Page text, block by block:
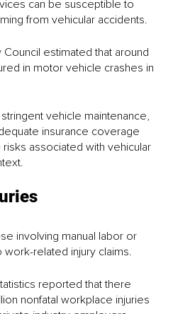
can be susceptible to
from vehicular accidents.
estimated that around
in motor vehicle crashes in
stringent vehicle maintenance,
insurance coverage
associated with vehicular
involving manual labor or
related injury claims.
reported that there
nonfatal workplace injuries